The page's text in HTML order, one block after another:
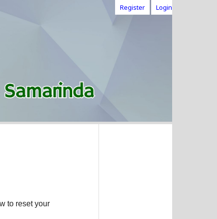
Register Login
to reset your